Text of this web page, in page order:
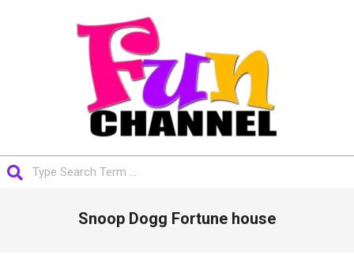
FUNCHANNEL
Snoop Dogg Fortune house